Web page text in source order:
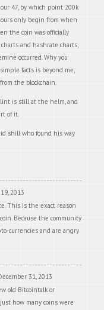
47, by which point 200k
only begin from when
the coin was officially
and hashrate charts,
occurred. Why you
facts is beyond me,
the blockchain.
is still at the helm, and
of it.
shill who found his way
2013
This is the exact reason
Because the community
currencies and are angry
31, 2013
old Bitcointalk or
how many coins were